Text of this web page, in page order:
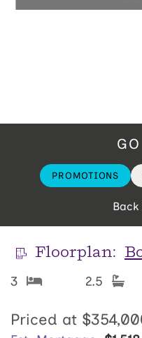
PROMOTIONS
Back
Floorplan:
3 2.5
Priced at